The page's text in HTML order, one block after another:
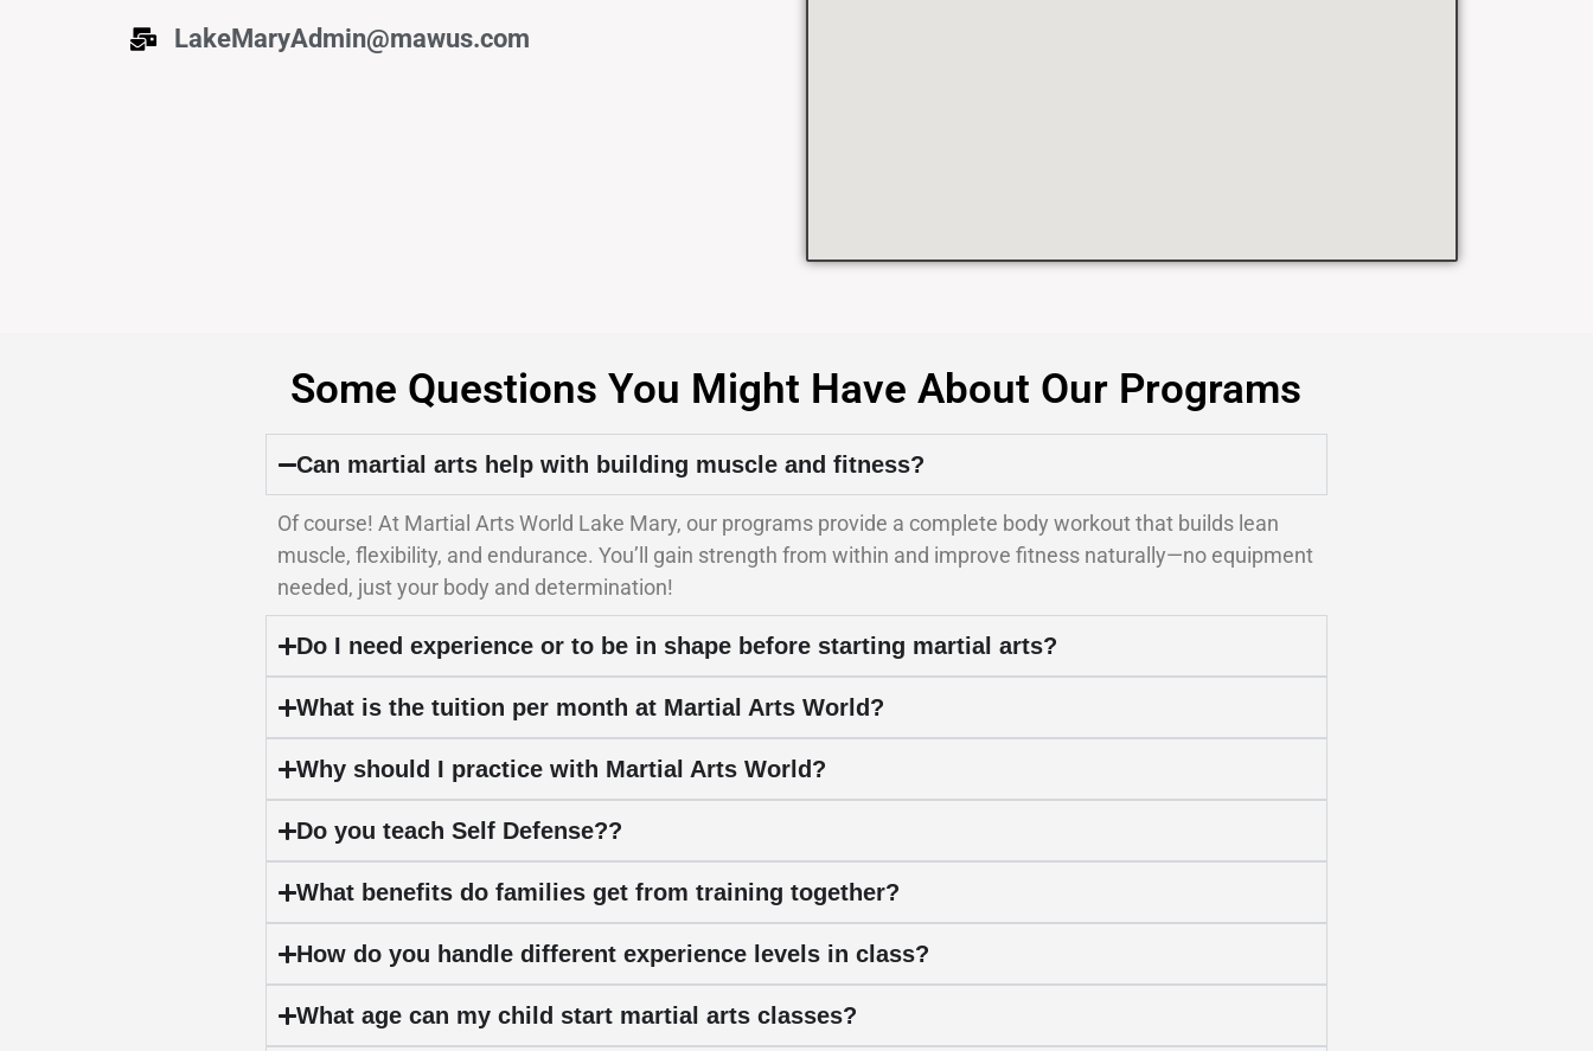
LakeMaryAdmin@mawus.com
Some Questions You Might Have About Our Programs
Can martial arts help with building muscle and fitness?
Of course! At Martial Arts World Lake Mary, our programs provide a complete body workout that builds lean
muscle, flexibility, and endurance. You’ll gain strength from within and improve fitness naturally—no equipment
needed, just your body and determination!
Do I need experience or to be in shape before starting martial arts?
What is the tuition per month at Martial Arts World?
Why should I practice with Martial Arts World?
Do you teach Self Defense??
What benefits do families get from training together?
How do you handle different experience levels in class?
What age can my child start martial arts classes?